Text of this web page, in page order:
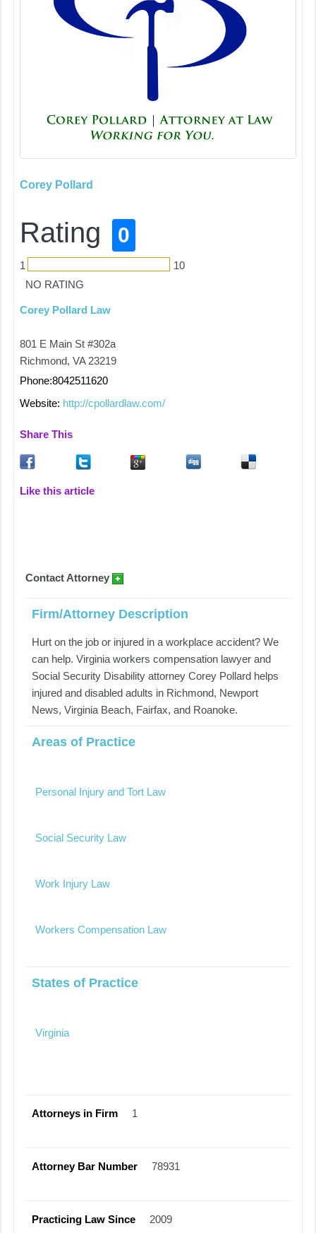
Corey Pollard
Rating 0
1
10
NO RATING
Corey Pollard Law
801 E Main St #302a
Richmond, VA 23219
Phone:8042511620
Website: http://cpollardlaw.com/
Share This
Like this article
Contact Attorney
Firm/Attorney Description
Hurt on the job or injured in a workplace accident? We
can help. Virginia workers compensation lawyer and
Social Security Disability attorney Corey Pollard helps
injured and disabled adults in Richmond, Newport
News, Virginia Beach, Fairfax, and Roanoke.
Areas of Practice
Personal Injury and Tort Law
Social Security Law
Work Injury Law
Workers Compensation Law
States of Practice
Virginia
Attorneys in Firm 1
Attorney Bar Number 78931
Practicing Law Since 2009